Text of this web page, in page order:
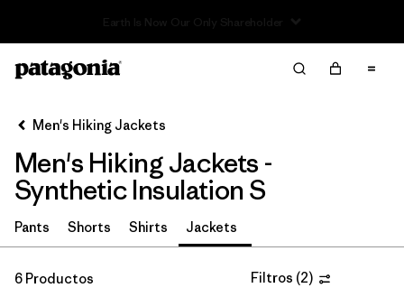
Ordenar Por
Filtrar por
Category
Filtrar por
Price
Men's Hiking Jackets
Men's Hiking Jackets -
Synthetic Insulation S
Pants Shorts Shirts Jackets
6 Productos Filtros (2)